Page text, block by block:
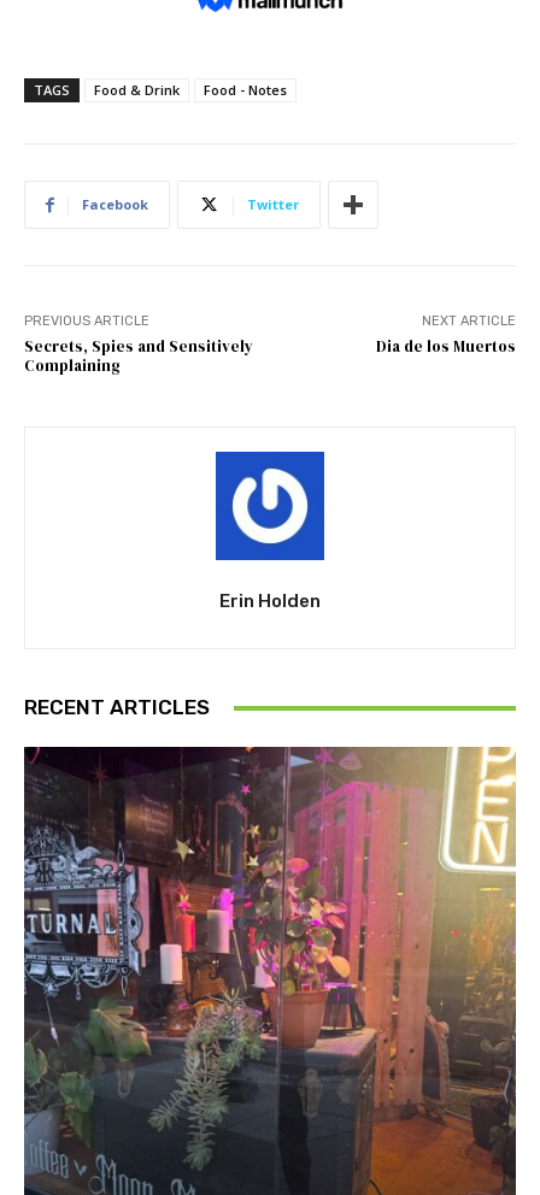
TAGS Food & Drink Food - Notes
Facebook Twitter
PREVIOUS ARTICLE
Secrets, Spies and Sensitively
Complaining
NEXT ARTICLE
Dia de los Muertos
Erin Holden
RECENT ARTICLES